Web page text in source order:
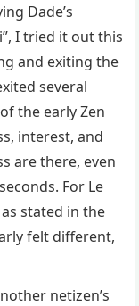
Dade’s
I tried it out this
and exiting the
several
the early Zen
interest, and
are there, even
For Le
stated in the
felt different,
netizen’s